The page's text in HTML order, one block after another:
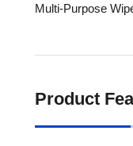
Multi-Purpose
Product